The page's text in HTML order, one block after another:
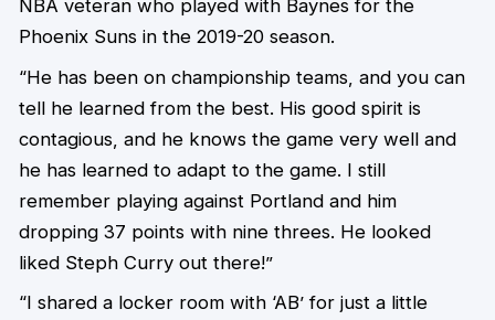
NBA veteran who played with Baynes for the
Phoenix Suns in the 2019-20 season.
“He has been on championship teams, and you can
tell he learned from the best. His good spirit is
contagious, and he knows the game very well and
he has learned to adapt to the game. I still
remember playing against Portland and him
dropping 37 points with nine threes. He looked
liked Steph Curry out there!”
“I shared a locker room with ‘AB’ for just a little